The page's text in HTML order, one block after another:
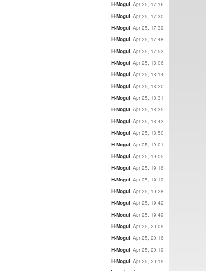
H-Mogul Apr 25, 17:16
H-Mogul Apr 25, 17:30
H-Mogul Apr 25, 17:39
H-Mogul Apr 25, 17:48
H-Mogul Apr 25, 17:53
H-Mogul Apr 25, 18:06
H-Mogul Apr 25, 18:14
H-Mogul Apr 25, 18:20
H-Mogul Apr 25, 18:31
H-Mogul Apr 25, 18:35
H-Mogul Apr 25, 18:43
H-Mogul Apr 25, 18:50
H-Mogul Apr 25, 19:01
H-Mogul Apr 25, 19:05
H-Mogul Apr 25, 19:16
H-Mogul Apr 25, 19:19
H-Mogul Apr 25, 19:28
H-Mogul Apr 25, 19:42
H-Mogul Apr 25, 19:49
H-Mogul Apr 25, 20:09
H-Mogul Apr 25, 20:16
H-Mogul Apr 25, 20:19
H-Mogul Apr 25, 20:19